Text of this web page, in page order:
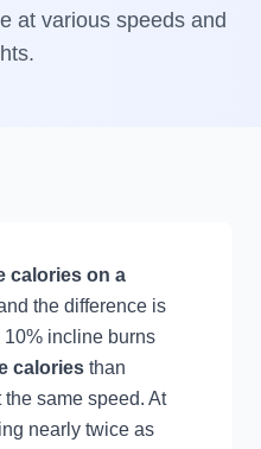
at various speeds and
calories on a
the difference is
incline burns
calories than
same speed. At
nearly twice as